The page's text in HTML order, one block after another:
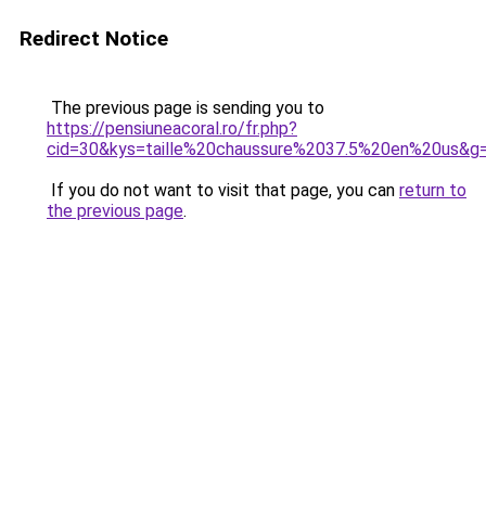
Redirect Notice
The previous page is sending you to
https://pensiuneacoral.ro/fr.php?
If you do not want to visit that page, you can return to
the previous page.